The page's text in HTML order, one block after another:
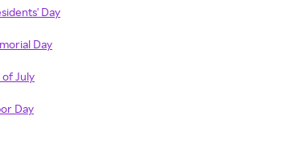
Day
Day
July
Day